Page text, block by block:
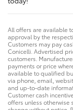
All offers are available
approval by the
Customers may pay
Conicelli. Advertised
customers.
payments or price
available to qualified
via phone, email,
and up-to-date
Customer cash
offers unless otherwise